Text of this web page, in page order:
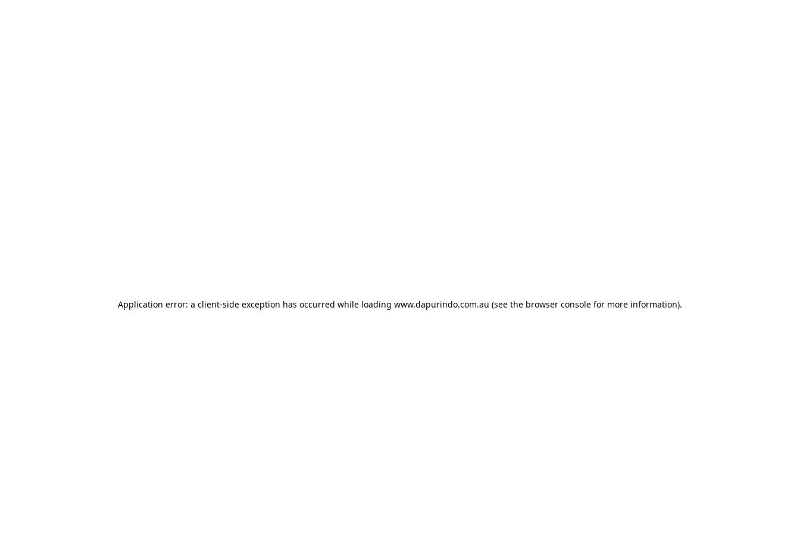
Application error: a client-side exception has occurred while loading www.dapurindo.com.au (see the browser console for more information).